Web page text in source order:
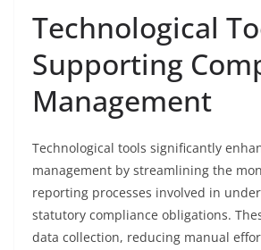
Technological
Supporting
Management
Technological tools significantly
management by streamlining the
reporting processes involved in
statutory compliance obligations.
data collection, reducing manual